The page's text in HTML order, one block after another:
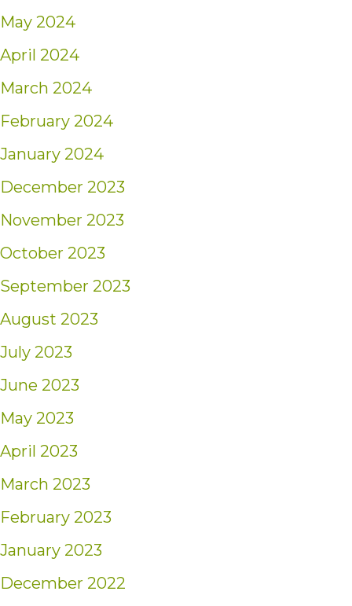
May 2024
April 2024
March 2024
February 2024
January 2024
December 2023
November 2023
October 2023
September 2023
August 2023
July 2023
June 2023
May 2023
April 2023
March 2023
February 2023
January 2023
December 2022